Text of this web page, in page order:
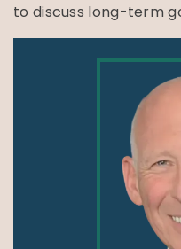
to discuss long-term